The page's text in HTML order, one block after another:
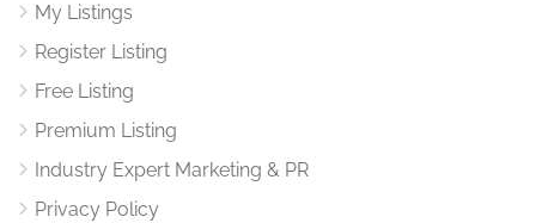
My Listings
Register Listing
Free Listing
Premium Listing
Industry Expert Marketing & PR
Privacy Policy